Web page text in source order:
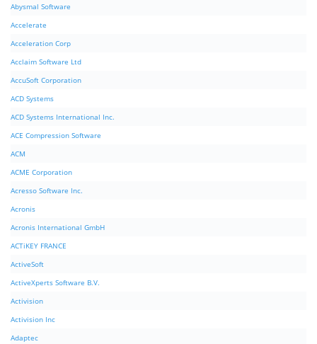
Abysmal Software
Accelerate
Acceleration Corp
Acclaim Software Ltd
AccuSoft Corporation
ACD Systems
ACD Systems International Inc.
ACE Compression Software
ACM
ACME Corporation
Acresso Software Inc.
Acronis
Acronis International GmbH
ACTiKEY FRANCE
ActiveSoft
ActiveXperts Software B.V.
Activision
Activision Inc
Adaptec